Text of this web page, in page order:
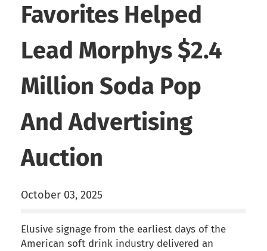
Favorites Helped
Lead Morphys $2.4
Million Soda Pop
And Advertising
Auction
October 03, 2025
Elusive signage from the earliest days of the
American soft drink industry delivered an